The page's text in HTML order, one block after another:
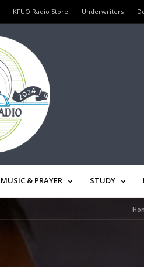
KFUO Radio Store Underwriters
MUSIC & PRAYER STUDY